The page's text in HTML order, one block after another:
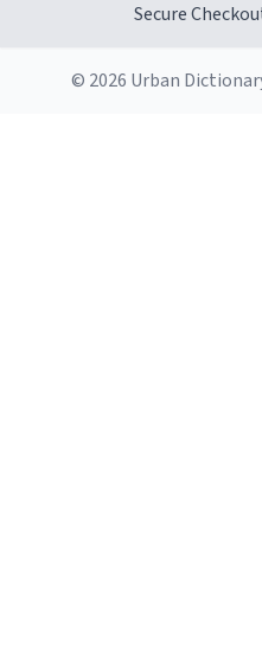
Secure
© 2026 Urban